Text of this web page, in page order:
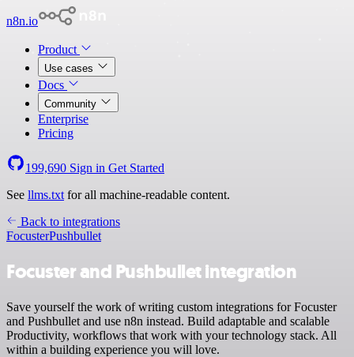
n8n.io
Product
Use cases
Docs
Community
Enterprise
Pricing
199,690 Sign in Get Started
See llms.txt for all machine-readable content.
Back to integrations
FocusterPushbullet
Focuster and Pushbullet integration
Save yourself the work of writing custom integrations for Focuster
and Pushbullet and use n8n instead. Build adaptable and scalable
Productivity, workflows that work with your technology stack. All
within a building experience you will love.